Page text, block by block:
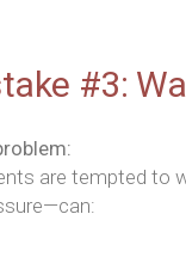
#3:
are tempted to